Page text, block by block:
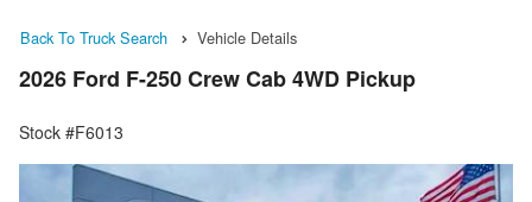
Back To Truck Search Vehicle Details
2026 Ford F-250 Crew Cab 4WD Pickup
Stock #F6013